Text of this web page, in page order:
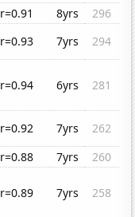
r=0.91 8yrs
296
r=0.93 7yrs
294
r=0.94 6yrs 281
r=0.92 7yrs
262
r=0.88 7yrs
260
r=0.89 7yrs 258